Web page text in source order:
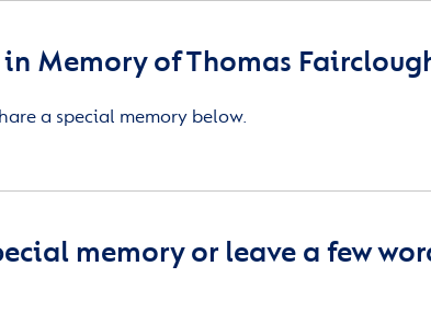
in Memory of Thomas
a special memory below.
memory or leave a few